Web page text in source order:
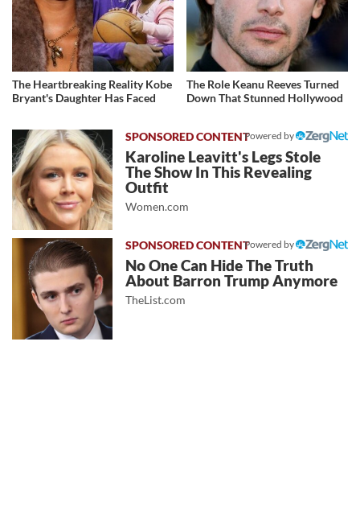
The Heartbreaking Reality Kobe
Bryant's Daughter Has Faced
The Role Keanu Reeves Turned
Down That Stunned Hollywood
Powered by
Karoline Leavitt's Legs Stole
The Show In This Revealing
Outfit
Women.com
Powered by
No One Can Hide The Truth
About Barron Trump Anymore
TheList.com